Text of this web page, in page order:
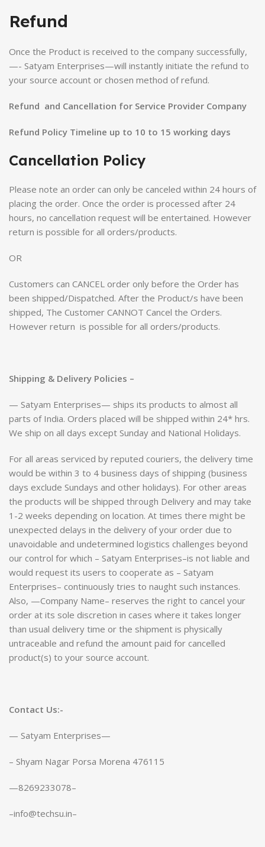
Refund
Once the Product is received to the company successfully,
—- Satyam Enterprises—will instantly initiate the refund to
your source account or chosen method of refund.
Refund and Cancellation for Service Provider Company
Refund Policy Timeline up to 10 to 15 working days
Cancellation Policy
Please note an order can only be canceled within 24 hours of
placing the order. Once the order is processed after 24
hours, no cancellation request will be entertained. However
return is possible for all orders/products.
OR
Customers can CANCEL order only before the Order has
been shipped/Dispatched. After the Product/s have been
shipped, The Customer CANNOT Cancel the Orders.
However return is possible for all orders/products.
Shipping & Delivery Policies –
— Satyam Enterprises— ships its products to almost all
parts of India. Orders placed will be shipped within 24* hrs.
We ship on all days except Sunday and National Holidays.
For all areas serviced by reputed couriers, the delivery time
would be within 3 to 4 business days of shipping (business
days exclude Sundays and other holidays). For other areas
the products will be shipped through Delivery and may take
1-2 weeks depending on location. At times there might be
unexpected delays in the delivery of your order due to
unavoidable and undetermined logistics challenges beyond
our control for which – Satyam Enterprises–is not liable and
would request its users to cooperate as – Satyam
Enterprises– continuously tries to naught such instances.
Also, —Company Name– reserves the right to cancel your
order at its sole discretion in cases where it takes longer
than usual delivery time or the shipment is physically
untraceable and refund the amount paid for cancelled
product(s) to your source account.
Contact Us:-
— Satyam Enterprises—
– Shyam Nagar Porsa Morena 476115
—8269233078–
–info@techsu.in–